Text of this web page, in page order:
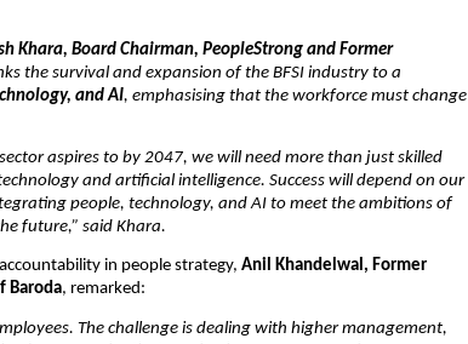
Khara, Board Chairman, PeopleStrong and Former
the survival and expansion of the BFSI industry to a
and AI, emphasising that the workforce must change
aspires to by 2047, we will need more than just skilled
and artificial intelligence. Success will depend on our
people, technology, and AI to meet the ambitions of
future,” said Khara.
in people strategy, Anil Khandelwal, Former
Baroda, remarked:
The challenge is dealing with higher management,